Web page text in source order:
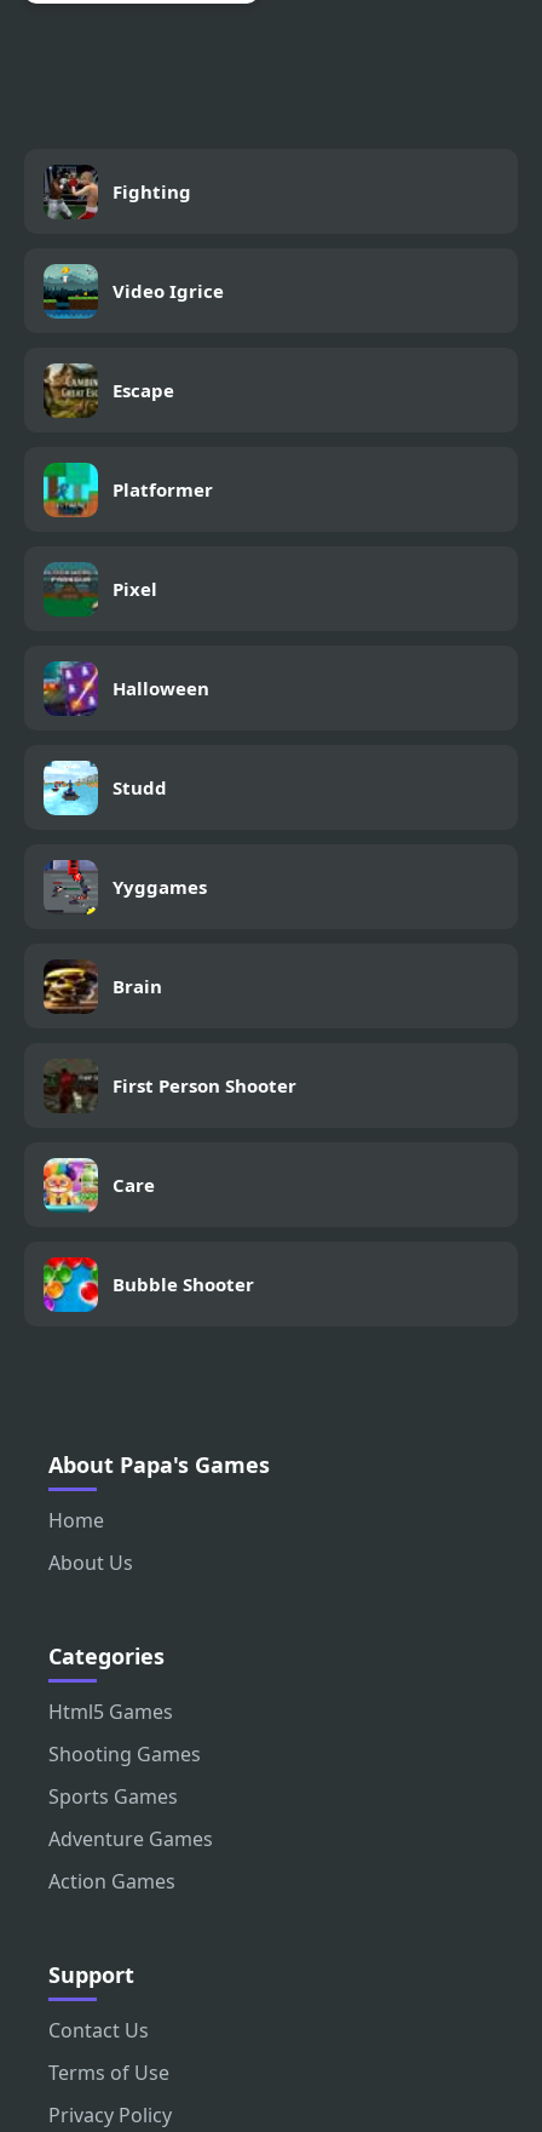
Fighting
Video Igrice
Escape
Platformer
Pixel
Halloween
Studd
Yyggames
Brain
First Person Shooter
Care
Bubble Shooter
About Papa's Games
Home
About Us
Categories
Html5 Games
Shooting Games
Sports Games
Adventure Games
Action Games
Support
Contact Us
Terms of Use
Privacy Policy